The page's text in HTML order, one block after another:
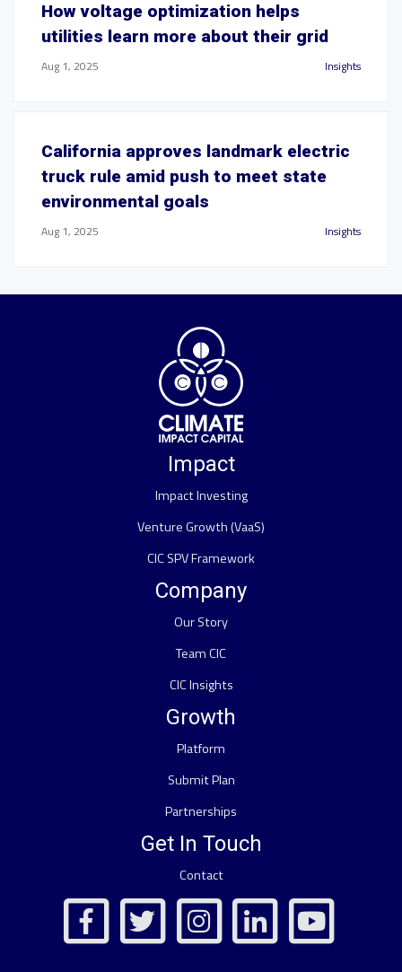
How voltage optimization helps
utilities learn more about their grid
Aug 1, 2025 Insights
California approves landmark electric
truck rule amid push to meet state
environmental goals
Aug 1, 2025 Insights
Impact
Impact Investing
Venture Growth (VaaS)
CIC SPV Framework
Company
Our Story
Team CIC
CIC Insights
Growth
Platform
Submit Plan
Partnerships
Get In Touch
Contact